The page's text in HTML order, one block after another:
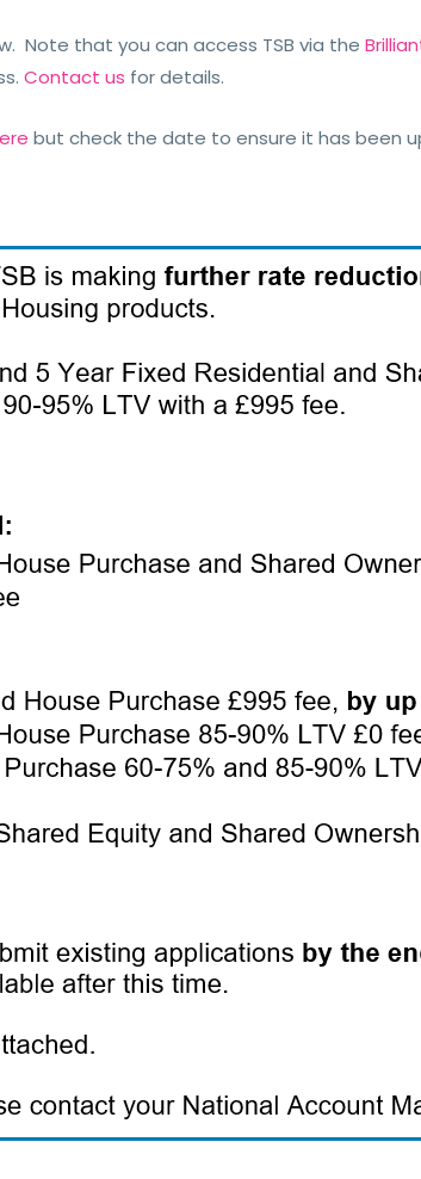
Note that you can access TSB via the
Contact us for details.
but check the date to ensure it has been